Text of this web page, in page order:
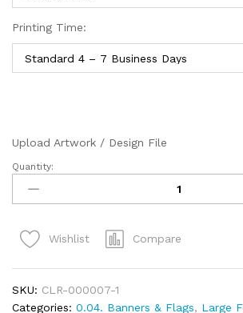
Printing Time:
Upload Artwork / Design File
Default
Sizes
(Sticker/SAV)
Quantity:
Wishlist Compare
SKU: CLR-000007-1
Categories: 0.04. Banners & Flags, Large